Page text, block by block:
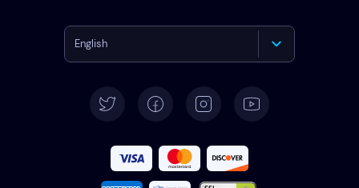
English
Español
Français